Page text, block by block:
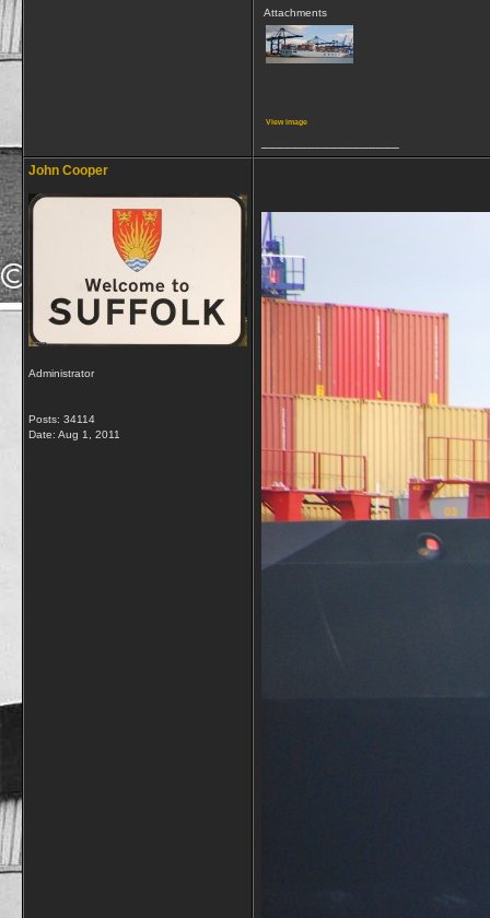
Attachments
View image
John Cooper
Administrator
Posts: 34114
Date: Aug 1, 2011